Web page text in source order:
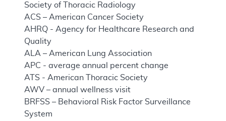
Society of Thoracic Radiology
ACS – American Cancer Society
AHRQ - Agency for Healthcare Research and
Quality
ALA – American Lung Association
APC - average annual percent change
ATS - American Thoracic Society
AWV – annual wellness visit
BRFSS – Behavioral Risk Factor Surveillance
System